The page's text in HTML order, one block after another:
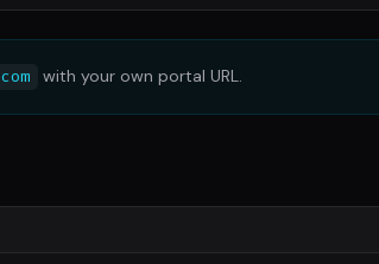
with your own portal URL.